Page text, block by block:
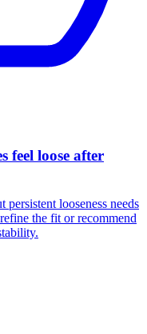
feel loose after
looseness needs
the fit or recommend